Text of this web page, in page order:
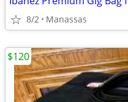
8/2 Manassas
$120